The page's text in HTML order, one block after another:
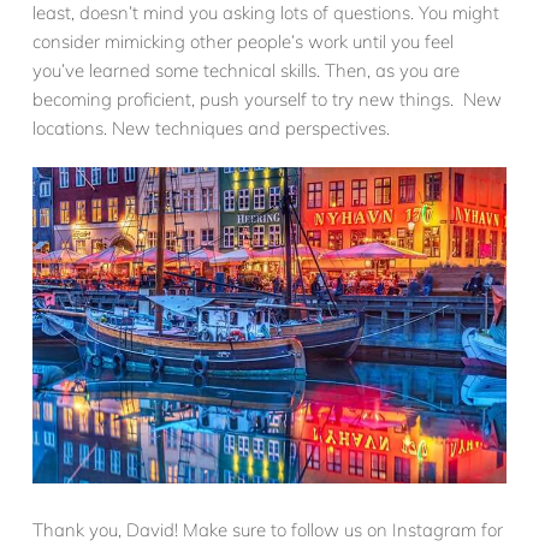
least, doesn’t mind you asking lots of questions. You might
consider mimicking other people’s work until you feel
you’ve learned some technical skills. Then, as you are
becoming proficient, push yourself to try new things. New
locations. New techniques and perspectives.
Thank you, David! Make sure to follow us on Instagram for